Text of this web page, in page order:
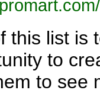
this list is
to
to see